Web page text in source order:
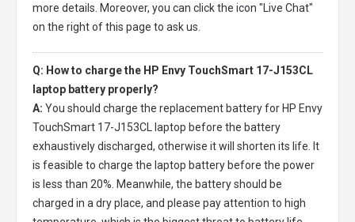
more details. Moreover, you can click the icon "Live Chat"
on the right of this page to ask us.
Q: How to charge the HP Envy TouchSmart 17-J153CL
laptop battery properly?
A: You should charge the replacement battery for HP Envy
TouchSmart 17-J153CL laptop before the battery
exhaustively discharged, otherwise it will shorten its life. It
is feasible to charge the laptop battery before the power
is less than 20%. Meanwhile, the battery should be
charged in a dry place, and please pay attention to high